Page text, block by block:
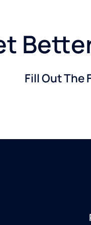
Fill Out The